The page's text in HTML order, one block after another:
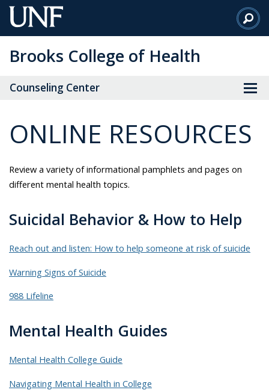
Skip
to
Content
Brooks College of Health
Counseling Center
ONLINE RESOURCES
Review a variety of informational pamphlets and pages on
different mental health topics.
Suicidal Behavior & How to Help
Reach out and listen: How to help someone at risk of suicide
Warning Signs of Suicide
988 Lifeline
Mental Health Guides
Mental Health College Guide
Navigating Mental Health in College